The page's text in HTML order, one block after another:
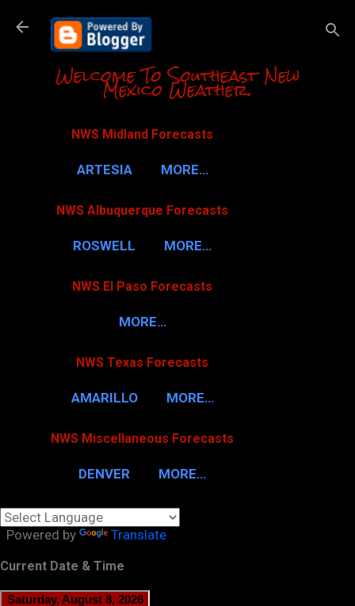
Skip to
Welcome To Southeast New
Mexico Weather.
NWS Midland Forecasts
ARTESIA MORE…
NWS Albuquerque Forecasts
ROSWELL MORE…
NWS El Paso Forecasts
MORE…
NWS Texas Forecasts
AMARILLO MORE…
NWS Miscellaneous Forecasts
DENVER MORE…
Powered by Translate
Current Date & Time